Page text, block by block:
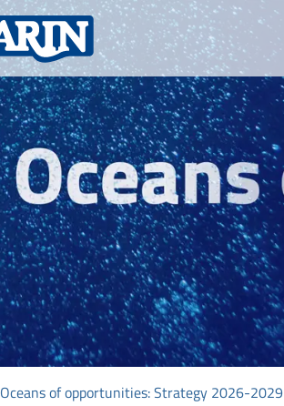
Oceans of opportunities: Strategy 2026-2029